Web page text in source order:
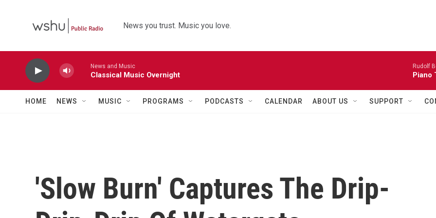
News you trust. Music you love.
News and Music
Classical Music Overnight
Rudolf
Piano
HOME NEWS MUSIC PROGRAMS PODCASTS CALENDAR ABOUT US SUPPORT
'Slow Burn' Captures The Drip-